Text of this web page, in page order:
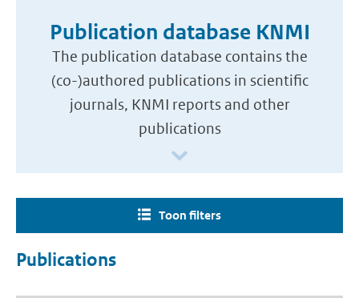
Publication database KNMI
The publication database contains the
(co-)authored publications in scientific
journals, KNMI reports and other
publications
Toon filters
Publications